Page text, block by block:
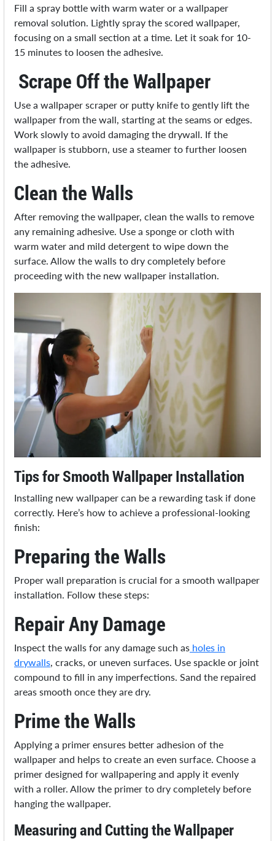
Fill a spray bottle with warm water or a wallpaper
removal solution. Lightly spray the scored wallpaper,
focusing on a small section at a time. Let it soak for 10-
15 minutes to loosen the adhesive.
Scrape Off the Wallpaper
Use a wallpaper scraper or putty knife to gently lift the
wallpaper from the wall, starting at the seams or edges.
Work slowly to avoid damaging the drywall. If the
wallpaper is stubborn, use a steamer to further loosen
the adhesive.
Clean the Walls
After removing the wallpaper, clean the walls to remove
any remaining adhesive. Use a sponge or cloth with
warm water and mild detergent to wipe down the
surface. Allow the walls to dry completely before
proceeding with the new wallpaper installation.
Tips for Smooth Wallpaper Installation
Installing new wallpaper can be a rewarding task if done
correctly. Here’s how to achieve a professional-looking
finish:
Preparing the Walls
Proper wall preparation is crucial for a smooth wallpaper
installation. Follow these steps:
Repair Any Damage
Inspect the walls for any damage such as holes in
drywalls, cracks, or uneven surfaces. Use spackle or joint
compound to fill in any imperfections. Sand the repaired
areas smooth once they are dry.
Prime the Walls
Applying a primer ensures better adhesion of the
wallpaper and helps to create an even surface. Choose a
primer designed for wallpapering and apply it evenly
with a roller. Allow the primer to dry completely before
hanging the wallpaper.
Measuring and Cutting the Wallpaper